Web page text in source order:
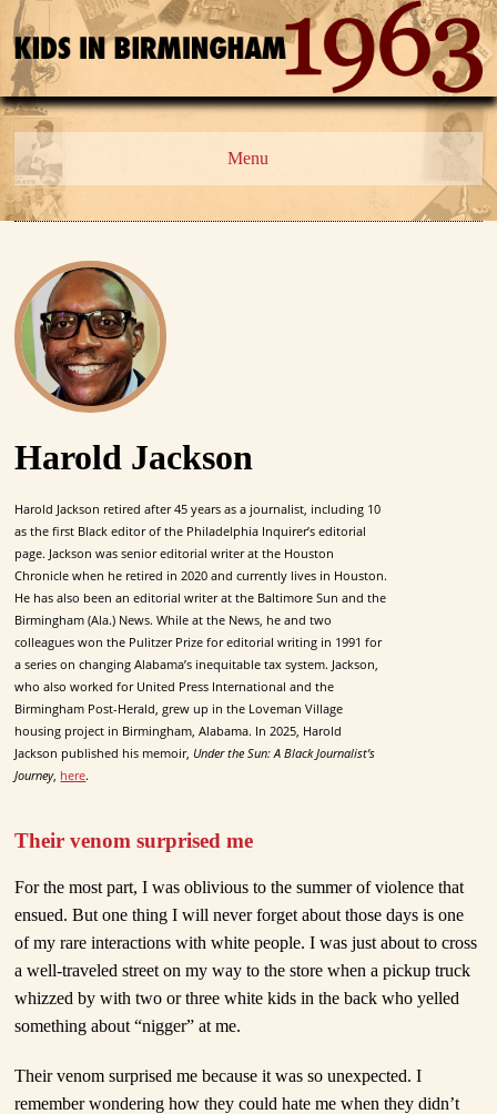
Menu
Harold Jackson
Harold Jackson retired after 45 years as a journalist, including 10
as the first Black editor of the Philadelphia Inquirer’s editorial
page. Jackson was senior editorial writer at the Houston
Chronicle when he retired in 2020 and currently lives in Houston.
He has also been an editorial writer at the Baltimore Sun and the
Birmingham (Ala.) News. While at the News, he and two
colleagues won the Pulitzer Prize for editorial writing in 1991 for
a series on changing Alabama’s inequitable tax system. Jackson,
who also worked for United Press International and the
Birmingham Post-Herald, grew up in the Loveman Village
housing project in Birmingham, Alabama. In 2025, Harold
Jackson published his memoir, Under the Sun: A Black Journalist’s
Journey, here.
Their venom surprised me
For the most part, I was oblivious to the summer of violence that
ensued. But one thing I will never forget about those days is one
of my rare interactions with white people. I was just about to cross
a well-traveled street on my way to the store when a pickup truck
whizzed by with two or three white kids in the back who yelled
something about “nigger” at me.
Their venom surprised me because it was so unexpected. I
remember wondering how they could hate me when they didn’t